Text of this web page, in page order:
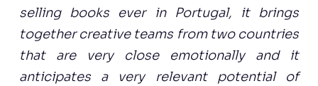
selling books ever in Portugal, it brings
together creative teams from two countries
that are very close emotionally and it
anticipates a very relevant potential of